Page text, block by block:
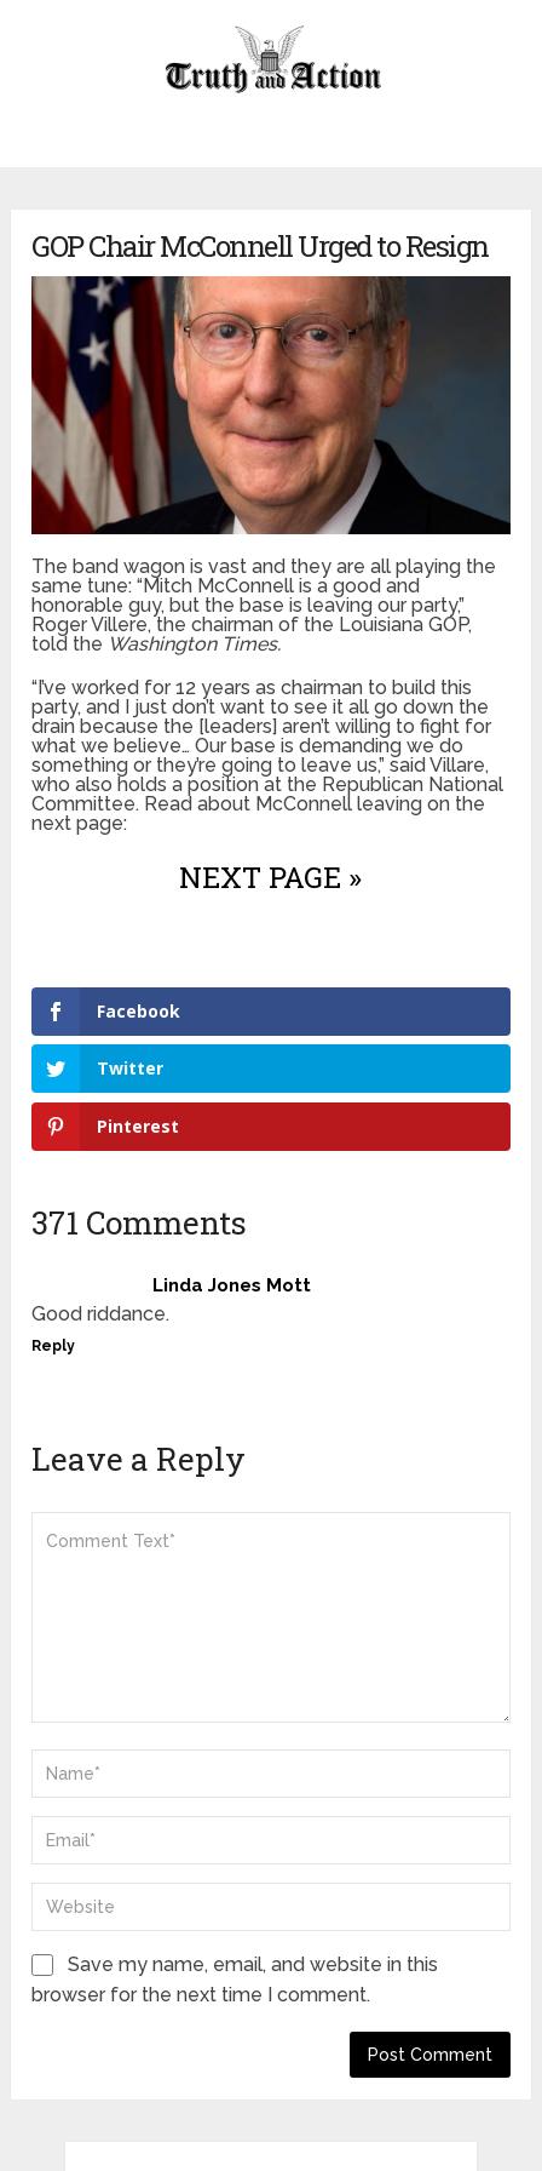
GOP Chair McConnell Urged to Resign
The band wagon is vast and they are all playing the
same tune: “Mitch McConnell is a good and
honorable guy, but the base is leaving our party,”
Roger Villere, the chairman of the Louisiana GOP,
told the Washington Times.
“I’ve worked for 12 years as chairman to build this
party, and I just don’t want to see it all go down the
drain because the [leaders] aren’t willing to fight for
what we believe… Our base is demanding we do
something or they’re going to leave us,” said Villare,
who also holds a position at the Republican National
Committee. Read about McConnell leaving on the
next page:
NEXT PAGE »
Facebook
Twitter
Pinterest
371 Comments
Linda Jones Mott
Good riddance.
Reply
Leave a Reply
Save my name, email, and website in this
browser for the next time I comment.